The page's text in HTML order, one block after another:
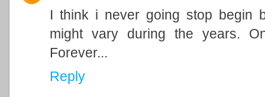
I think i never going stop begin
might vary during the years.
Forever...
Reply